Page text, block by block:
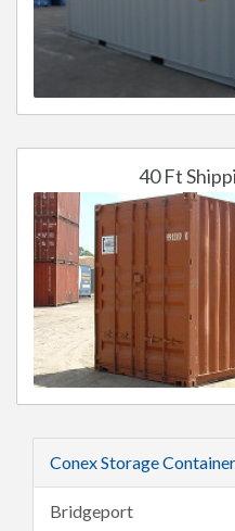
40 Ft
Conex Storage
Bridgeport